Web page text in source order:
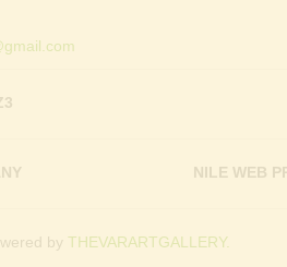
NILE WEB
by THEVARARTGALLERY.